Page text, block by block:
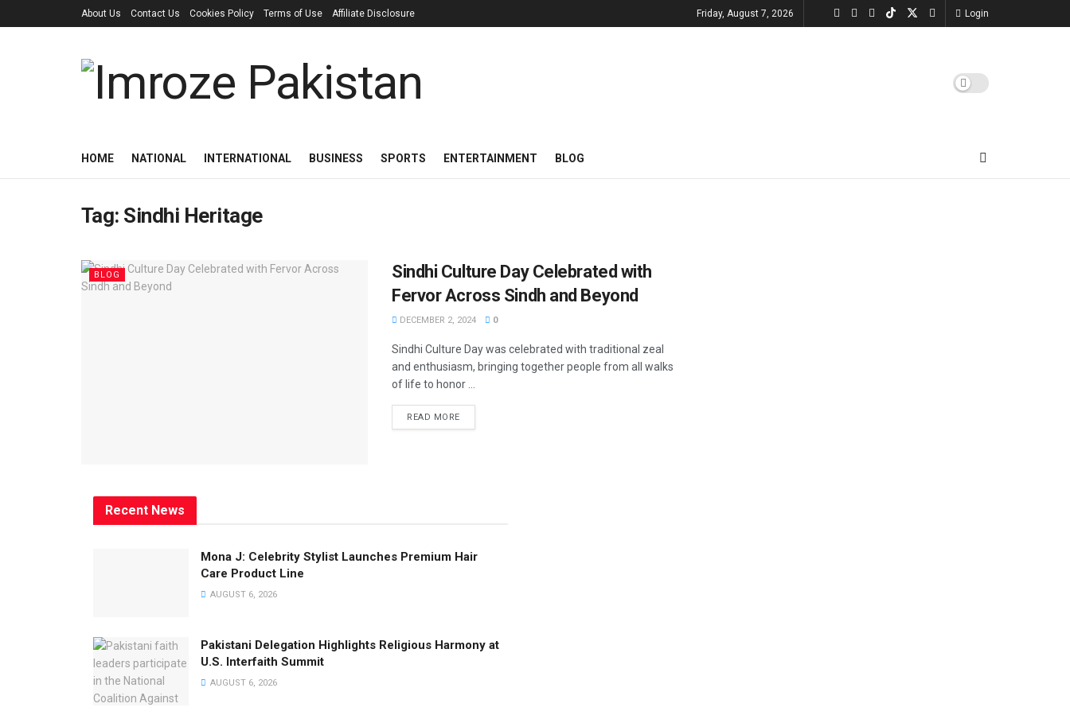
About Us Contact Us Cookies Policy Terms of Use Affiliate Disclosure Friday, August 7, 2026 Login
HOME NATIONAL INTERNATIONAL BUSINESS SPORTS ENTERTAINMENT BLOG
Tag: Sindhi Heritage
BLOG
Sindhi Culture Day Celebrated with
Fervor Across Sindh and Beyond
DECEMBER 2, 2024 0
Sindhi Culture Day was celebrated with traditional zeal
and enthusiasm, bringing together people from all walks
of life to honor ...
READ MORE
Recent News
Mona J: Celebrity Stylist Launches Premium Hair
Care Product Line
AUGUST 6, 2026
Pakistani Delegation Highlights Religious Harmony at
U.S. Interfaith Summit
AUGUST 6, 2026